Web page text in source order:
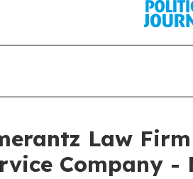
Law
Company -